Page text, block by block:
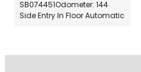
SB074451Odometer: 144
Side Entry In Floor Automatic